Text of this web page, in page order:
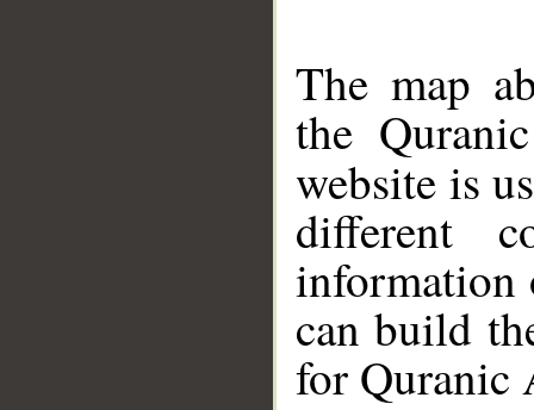
The map
the
website is
different
information
can build
for Quranic